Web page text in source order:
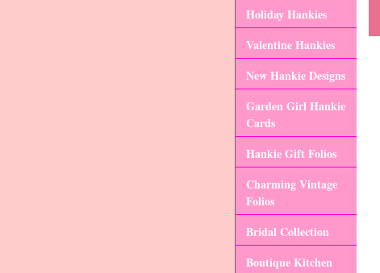
Holiday Hankies
Valentine Hankies
New Hankie Designs
Garden Girl Hankie
Cards
Hankie Gift Folios
Charming Vintage
Folios
Bridal Collection
Boutique Kitchen